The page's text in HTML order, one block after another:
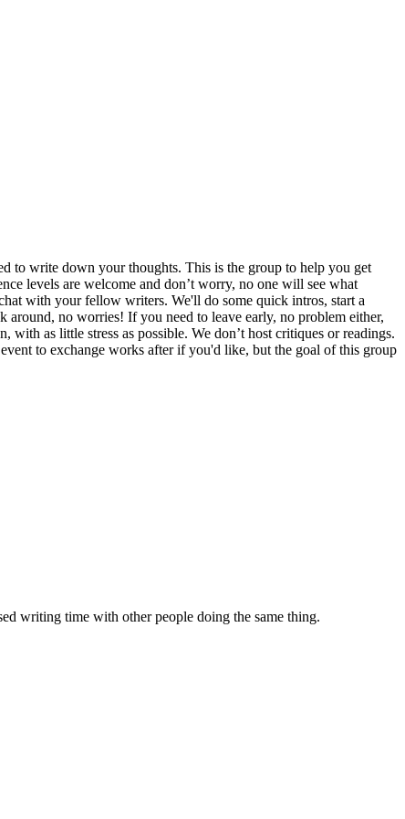
to write down your thoughts. This is the group to help you get
levels are welcome and don’t worry, no one will see what
with your fellow writers. We'll do some quick intros, start a
no worries! If you need to leave early, no problem either,
as little stress as possible. We don’t host critiques or readings.
to exchange works after if you'd like, but the goal of this group
writing time with other people doing the same thing.